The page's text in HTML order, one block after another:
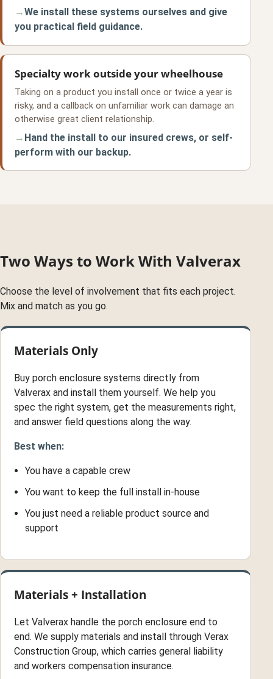
We install these systems ourselves and give
you practical field guidance.
Specialty work outside your wheelhouse
Taking on a product you install once or twice a year is
risky, and a callback on unfamiliar work can damage an
otherwise great client relationship.
Hand the install to our insured crews, or self-
perform with our backup.
Two Ways to Work With Valverax
Choose the level of involvement that fits each project.
Mix and match as you go.
Materials Only
Buy porch enclosure systems directly from
Valverax and install them yourself. We help you
spec the right system, get the measurements right,
and answer field questions along the way.
Best when:
You have a capable crew
You want to keep the full install in-house
You just need a reliable product source and
support
Materials + Installation
Let Valverax handle the porch enclosure end to
end. We supply materials and install through Verax
Construction Group, which carries general liability
and workers compensation insurance.